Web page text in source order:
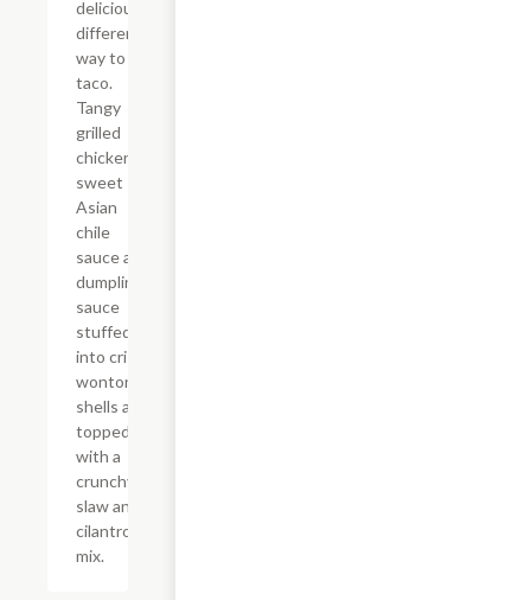
deliciously
different
way to
taco.
Tangy
grilled
chicken,
sweet
Asian
chile
sauce and
dumpling
sauce
stuffed
into crispy
wonton
shells and
topped
with a
crunchy
slaw and
cilantro
mix.